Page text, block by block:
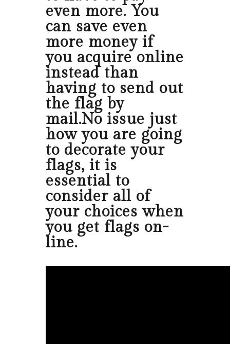
even more. You
can save even
more money if
you acquire online
instead than
having to send out
the flag by
mail.No issue just
how you are going
to decorate your
flags, it is
essential to
consider all of
your choices when
you get flags on-
line.